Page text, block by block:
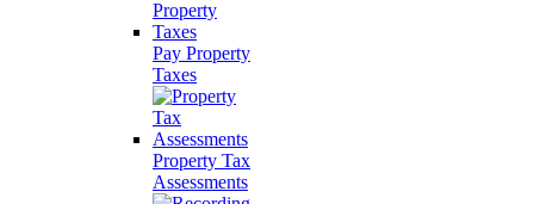
Pay Property
Taxes
Property Tax
Assessments